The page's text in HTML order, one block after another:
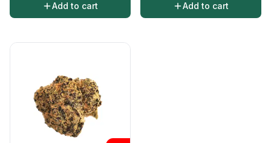
Add to cart Add to cart